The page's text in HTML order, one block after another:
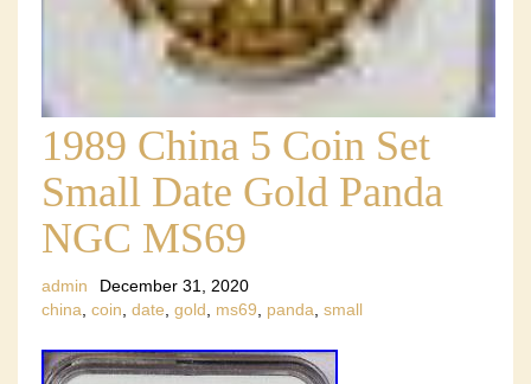
1989 China 5 Coin Set
Small Date Gold Panda
NGC MS69
admin
December 31, 2020
china coin date gold ms69 panda small